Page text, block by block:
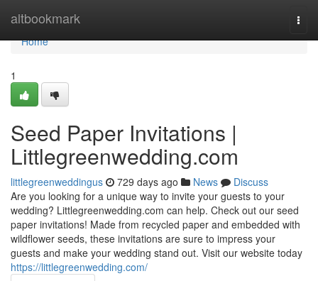
altbookmark
Home
Home
1
Seed Paper Invitations |
Littlegreenwedding.com
littlegreenweddingus 729 days ago News
Discuss
Are you looking for a unique way to invite your guests to your
wedding? Littlegreenwedding.com can help. Check out our seed
paper invitations! Made from recycled paper and embedded with
wildflower seeds, these invitations are sure to impress your
guests and make your wedding stand out. Visit our website today
https://littlegreenwedding.com/